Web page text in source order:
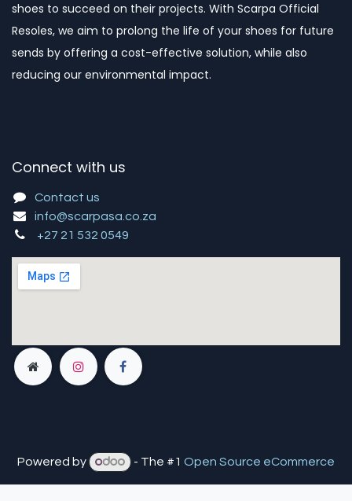
shoes to succeed on their projects. With Scarpa Official
Resoles, we aim to prolong the life of your shoes for future
sends by offering a cost-effective solution, while also
reducing our environmental impact. ​​
Connect with us
Contact us
info@scarpasa.co.za
+27 21 532 0549
Powered by - The #1Open Source eCommerce